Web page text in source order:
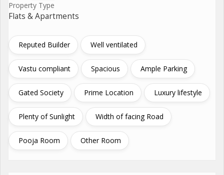
Property Type
Flats & Apartments
Reputed Builder Well ventilated
Vastu compliant Spacious Ample Parking
Gated Society Prime Location Luxury lifestyle
Plenty of Sunlight Width of facing Road
Pooja Room Other Room